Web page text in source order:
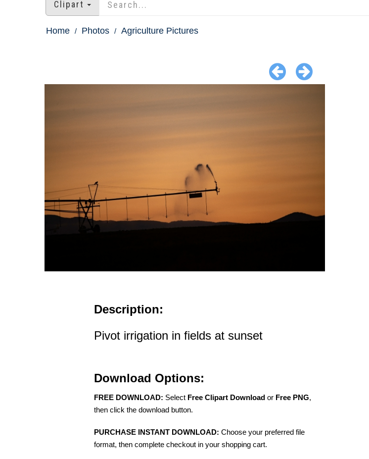
Clipart
Home Photos Agriculture Pictures
Description:
Pivot irrigation in fields at sunset
Download Options:
FREE DOWNLOAD: Select Free Clipart Download or Free PNG,
then click the download button.
PURCHASE INSTANT DOWNLOAD: Choose your preferred file
format, then complete checkout in your shopping cart.